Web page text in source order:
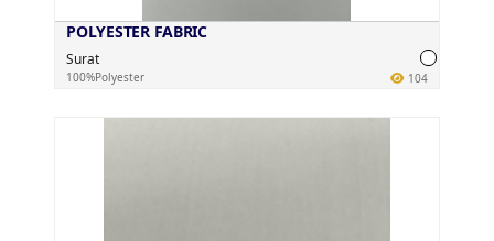
POLYESTER FABRIC
Surat
100%Polyester 104